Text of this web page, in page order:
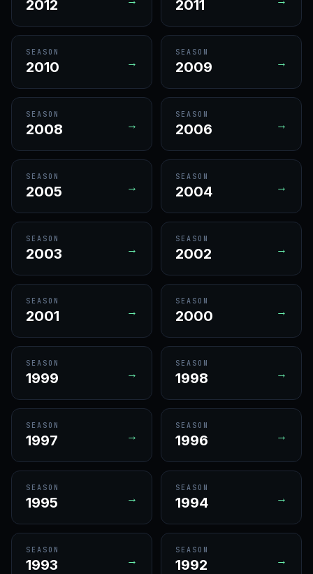
2012 2011
SEASON
2010 →
SEASON
2009 →
SEASON
2008 →
SEASON
2006 →
SEASON
2005 →
SEASON
2004 →
SEASON
2003 →
SEASON
2002 →
SEASON
2001 →
SEASON
2000 →
SEASON
1999 →
SEASON
1998 →
SEASON
1997 →
SEASON
1996 →
SEASON
1995 →
SEASON
1994 →
SEASON
1993 →
SEASON
1992 →